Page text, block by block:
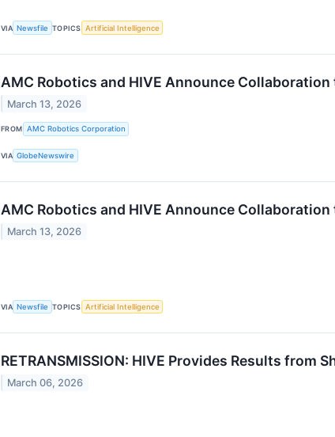
VIA Newsfile TOPICS Artificial Intelligence
AMC Robotics and HIVE Announce
March 13, 2026
FROM AMC Robotics Corporation
VIA GlobeNewswire
AMC Robotics and HIVE Announce
March 13, 2026
VIA Newsfile TOPICS Artificial Intelligence
RETRANSMISSION: HIVE Provides Results from
March 06, 2026